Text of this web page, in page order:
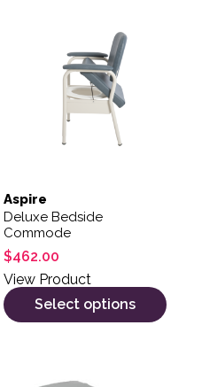
Aspire
Deluxe Bedside
Commode
$462.00
View Product
Select options